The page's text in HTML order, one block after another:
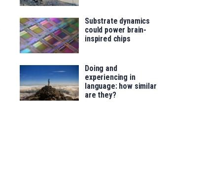
Substrate dynamics
could power brain-
inspired chips
Doing and
experiencing in
language: how similar
are they?